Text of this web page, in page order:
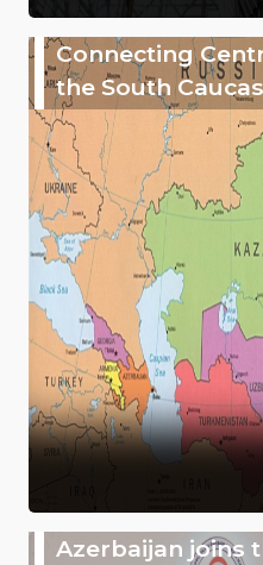
Connecting
the South
Azerbaijan joins